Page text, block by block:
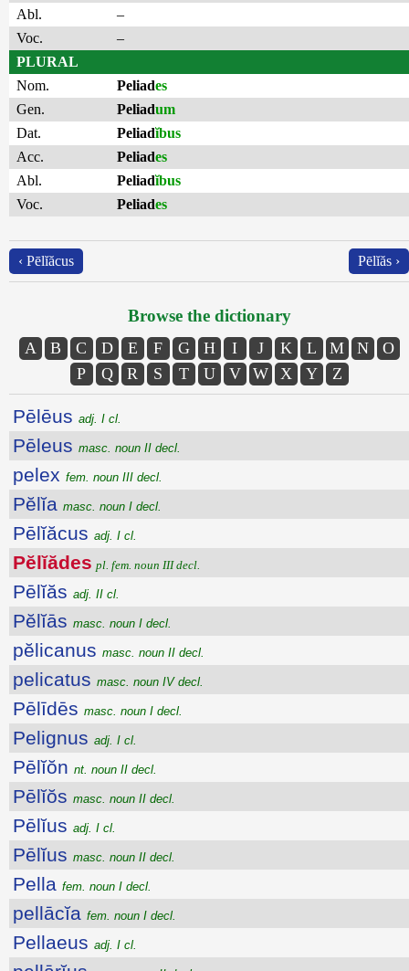
Abl.
–
Voc.
–
PLURAL
Nom.
Peliades
Gen.
Peliadum
Dat.
Peliadĭbus
Acc.
Peliades
Abl.
Peliadĭbus
Voc.
Peliades
‹ Pēlĭăcus Pēlĭăs ›
Browse the dictionary
A B C D E F G H I J K L M N
O
P
Q R S T U V W X Y Z
Pēlēus adj. I cl.
Pēleus masc. noun II decl.
pelex fem. noun III decl.
Pĕlĭa masc. noun I decl.
Pēlĭăcus adj. I cl.
Pĕlĭădes pl. fem. noun III decl.
Pēlĭăs adj. II cl.
Pĕlĭās masc. noun I decl.
pĕlicanus masc. noun II decl.
pelicatus masc. noun IV decl.
Pēlīdēs masc. noun I decl.
Pelignus adj. I cl.
Pēlĭŏn nt. noun II decl.
Pēlĭŏs masc. noun II decl.
Pēlĭus adj. I cl.
Pēlĭus masc. noun II decl.
Pella fem. noun I decl.
pellācĭa fem. noun I decl.
Pellaeus adj. I cl.